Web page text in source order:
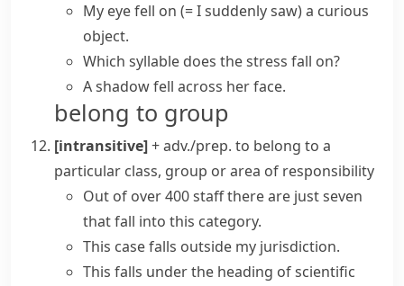
My eye fell on (= I suddenly saw)a curious
object.
Which syllable does the stress fall on?
A shadow fell across her face.
belong to group
[intransitive]+ adv./prep. to belong to a
particular class, group or area of responsibility
Out of over 400 staff there are just seven
that fall into this category.
This case falls outside my jurisdiction.
This falls under the heading of scientific